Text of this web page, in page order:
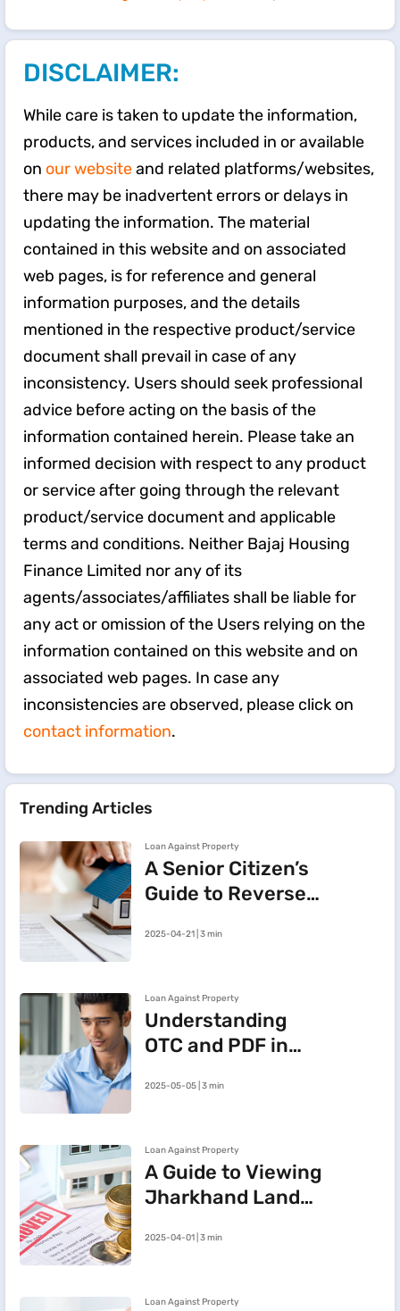
DISCLAIMER:
While care is taken to update the information,
products, and services included in or available
on our websiteand related platforms/websites,
there may be inadvertent errors or delays in
updating the information. The material
contained in this website and on associated
web pages, is for reference and general
information purposes, and the details
mentioned in the respective product/service
document shall prevail in case of any
inconsistency. Users should seek professional
advice before acting on the basis of the
information contained herein. Please take an
informed decision with respect to any product
or service after going through the relevant
product/service document and applicable
terms and conditions. Neither Bajaj Housing
Finance Limited nor any of its
agents/associates/affiliates shall be liable for
any act or omission of the Users relying on the
information contained on this website and on
associated web pages. In case any
inconsistencies are observed, please click on
contact information.
Trending Articles
Loan Against Property
A Senior Citizen’s
Guide to Reverse
Meaning, Benefits
2025-04-21 | 3 min
Loan Against Property
Understanding
OTC and PDF in
Property
2025-05-05 | 3 min
Loan Against Property
A Guide to Viewing
Jharkhand Land
JharBhoomi Portal
2025-04-01 | 3 min
Loan Against Property